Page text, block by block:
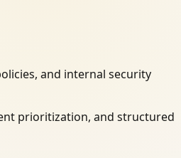
and internal security
prioritization, and structured